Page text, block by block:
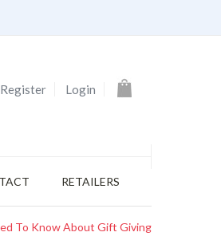
Register Login My Cart
RETAILERS
To Know About Gift Giving